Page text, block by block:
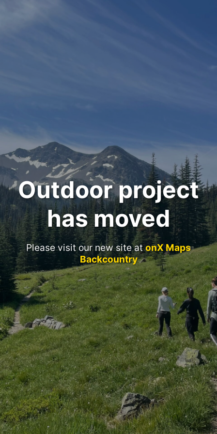
Outdoor project
has moved
Please visit our new site atonX Maps
Backcountry